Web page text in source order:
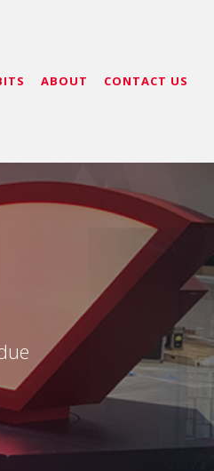
ABOUT CONTACT US